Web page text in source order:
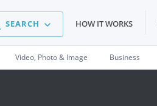
SEARCH HOW IT WORKS
Video, Photo & Image Business